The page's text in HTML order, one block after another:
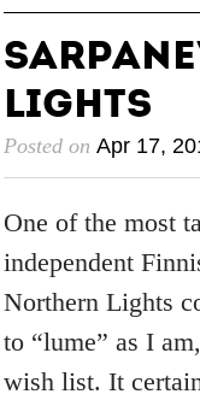
Lights
Posted on Apr 17,
One of the most
independent
Northern Lights
to “lume” as I
wish list. It